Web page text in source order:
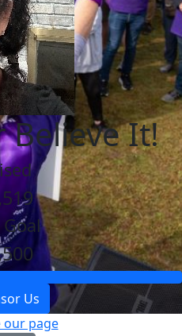
Believe It!
Us
page